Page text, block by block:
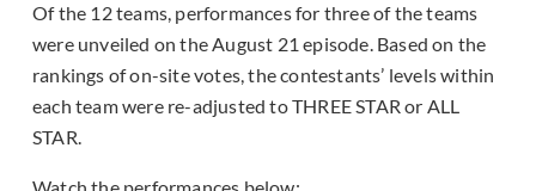
Of the 12 teams, performances for three of the teams
were unveiled on the August 21 episode. Based on the
rankings of on-site votes, the contestants’ levels within
each team were re-adjusted to THREE STAR or ALL
STAR.